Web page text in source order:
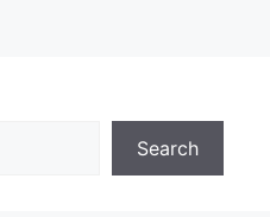
Search